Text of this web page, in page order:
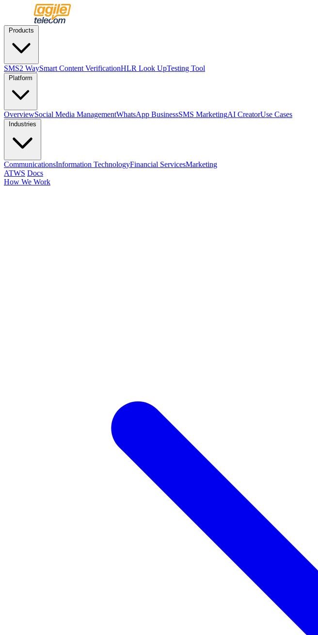
SMS2 WaySmart Content VerificationHLR Look UpTesting Tool
OverviewSocial Media ManagementWhatsApp BusinessSMS MarketingAI CreatorUse Cases
CommunicationsInformation TechnologyFinancial ServicesMarketing
ATWS Docs
How We Work